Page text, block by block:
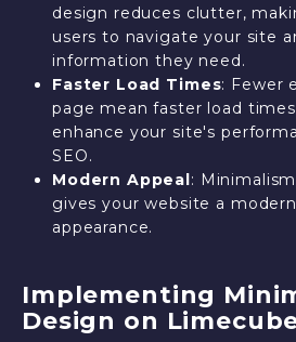
design reduces clutter,
users to navigate your site
information they need.
Faster Load Times: Fewer
page mean faster load
enhance your site's
SEO.
Modern Appeal:
gives your website a
appearance.
Implementing
Design on